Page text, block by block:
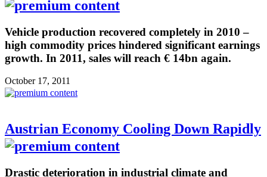
Vehicle production recovered completely in 2010 –
high commodity prices hindered significant earnings
growth. In 2011, sales will reach € 14bn again.
October 17, 2011
Austrian Economy Cooling Down Rapidly
Drastic deterioration in industrial climate and